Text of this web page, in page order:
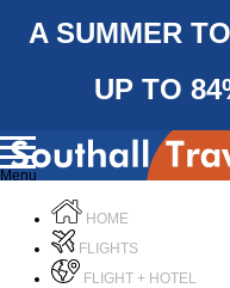
A SUMMER
UP TO
Menu
HOME
FLIGHTS
FLIGHT + HOTEL